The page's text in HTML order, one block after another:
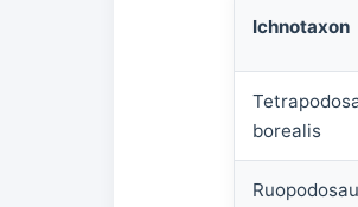
Ichnotaxon
borealis